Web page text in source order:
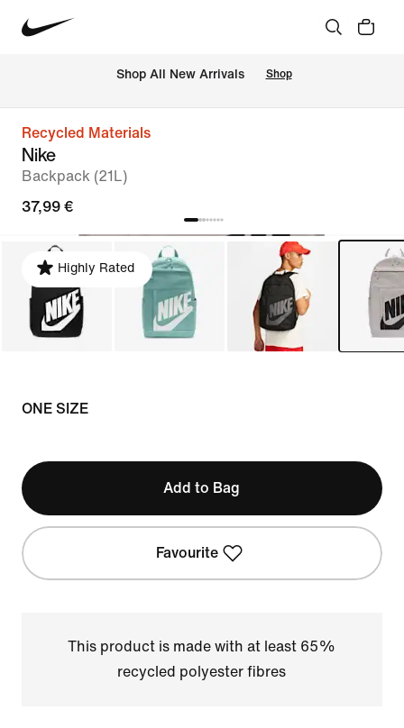
Shop All New Arrivals Shop
Recycled Materials
Nike
Backpack (21L)
37,99 €
Highly Rated
ONE SIZE
Add to Bag
Favourite
This product is made with at least 65%
recycled polyester fibres